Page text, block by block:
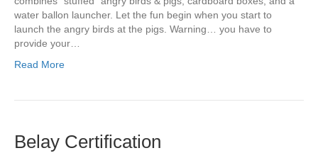
water ballon launcher. Let the fun begin when you start to
launch the angry birds at the pigs. Warning… you have to
provide your…
Read More
Belay Certification